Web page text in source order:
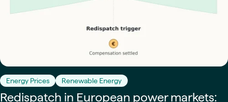
Energy Prices Renewable Energy
Redispatch in European power markets: